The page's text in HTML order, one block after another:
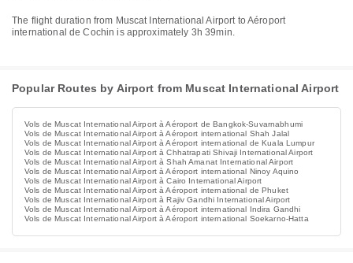
The flight duration from Muscat International Airport to Aéroport
international de Cochin is approximately 3h 39min.
Popular Routes by Airport from Muscat International Airport
Vols de Muscat International Airport à Aéroport de Bangkok-Suvarnabhumi
Vols de Muscat International Airport à Aéroport international Shah Jalal
Vols de Muscat International Airport à Aéroport international de Kuala Lumpur
Vols de Muscat International Airport à Chhatrapati Shivaji International Airport
Vols de Muscat International Airport à Shah Amanat International Airport
Vols de Muscat International Airport à Aéroport international Ninoy Aquino
Vols de Muscat International Airport à Cairo International Airport
Vols de Muscat International Airport à Aéroport international de Phuket
Vols de Muscat International Airport à Rajiv Gandhi International Airport
Vols de Muscat International Airport à Aéroport international Indira Gandhi
Vols de Muscat International Airport à Aéroport international Soekarno-Hatta